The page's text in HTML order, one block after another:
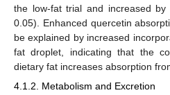
the low-fat trial and increased
0.05). Enhanced quercetin
be explained by increased
fat droplet, indicating that the
dietary fat increases absorption
4.1.2. Metabolism and Excretion